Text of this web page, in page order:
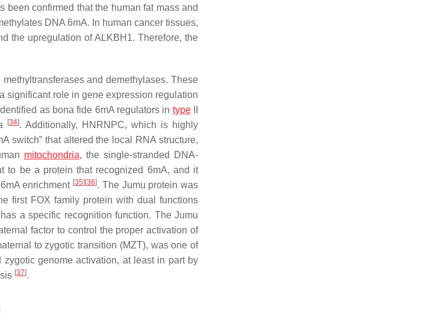
been confirmed that the human fat mass and
DNA 6mA. In human cancer tissues,
the upregulation of ALKBH1. Therefore, the
and demethylases. These
significant role in gene expression regulation
as bona fide 6mA regulators in typeII
[34]. Additionally, HNRNPC, which is highly
switch” that altered the local RNA structure,
mitochondria, the single-stranded DNA-
to be a protein that recognized 6mA, and it
enrichment [35] [36]. The Jumu protein was
first FOX family protein with dual functions
a specific recognition function. The Jumu
factor to control the proper activation of
to zygotic transition (MZT), was one of
genome activation, at least in part by
[37].